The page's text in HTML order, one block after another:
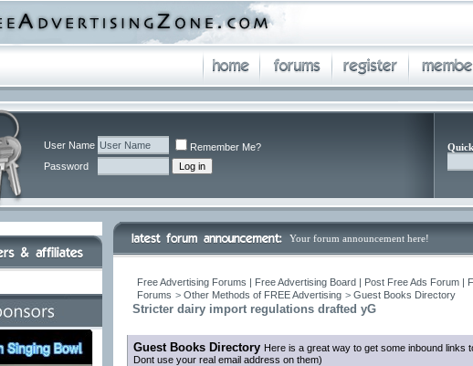
User Name
Remember Me?
Password
Your forum announcement here!
Free Advertising Forums | Free Advertising Board | Post Free Ads Forum
Forums > Other Methods of FREE Advertising > Guest Books Directory
Stricter dairy import regulations drafted yG
Guest Books Directory Here is a great way to get some inbound links
Dont use your real email address on them)